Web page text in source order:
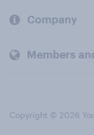
Company
Members
Copyright © 2026